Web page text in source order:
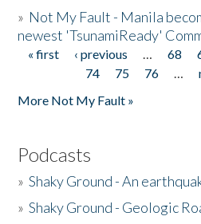
» Not My Fault - Manila
newest 'TsunamiReady'
Pages
« first ‹ previous … 68
74
75 76 …
More Not My Fault »
Podcasts
»Shaky Ground - An
»Shaky Ground - Geologic